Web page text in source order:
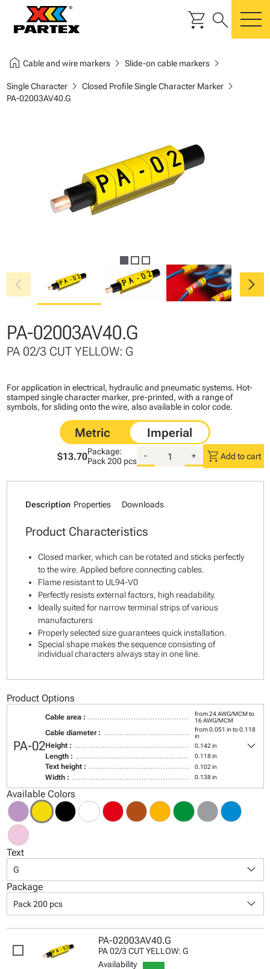
shopping_cart search
home Cable and wire markerschevron_right Slide-on cable markerschevron_right
Single Characterchevron_right Closed Profile Single Character Markerchevron_right
PA-02003AV40.G
chevron_left chevron_right
PA-02003AV40.G
PA 02/3 CUT YELLOW: G
For application in electrical, hydraulic and pneumatic systems. Hot-
stamped single character marker, pre-printed, with a range of
symbols, for sliding onto the wire, also available in color code.
$13.70Package:
Pack200 pcs
- + shopping_cart Add to cart
Description Properties Downloads
Product Characteristics
Closed marker, which can be rotated and sticks perfectly
to the wire. Applied before connecting cables.
Flame resistant to UL94-V0
Perfectly resists external factors, high readability.
Ideally suited for narrow terminal strips of various
manufacturers
Properly selected size guarantees quick installation.
Special shape makes the sequence consisting of
individual characters always stay in one line.
Product Options
PA-02
Cable area :
from 24 AWG/MCM to
16 AWG/MCM
Cable diameter :
from 0.051 in to 0.118
in
Height : 0.142 in
Length : 0.118 in
Text height : 0.102 in
Width : 0.138 in
keyboard_arrow_down
Available Colors
Text
G keyboard_arrow_down
Package
Pack 200 pcs keyboard_arrow_down
PA-02003AV40.G
PA 02/3 CUT YELLOW: G
Availability